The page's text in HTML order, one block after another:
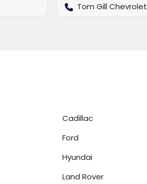
Tom Gill Chevrolet
Cadillac
Ford
Hyundai
Land Rover